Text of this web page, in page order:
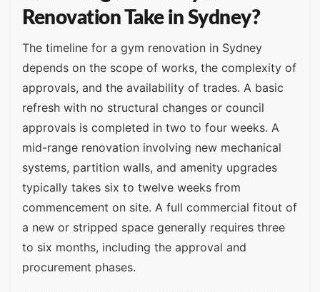
Renovation Take in Sydney?
The timeline for a gym renovation in Sydney
depends on the scope of works, the complexity of
approvals, and the availability of trades. A basic
refresh with no structural changes or council
approvals is completed in two to four weeks. A
mid-range renovation involving new mechanical
systems, partition walls, and amenity upgrades
typically takes six to twelve weeks from
commencement on site. A full commercial fitout of
a new or stripped space generally requires three
to six months, including the approval and
procurement phases.